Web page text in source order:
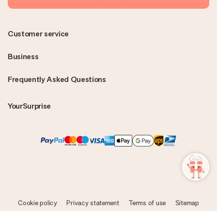
Frequently Asked Questions
YourSurprise
Customer service
Business
Cookie policy Privacy statement Terms of use Sitemap